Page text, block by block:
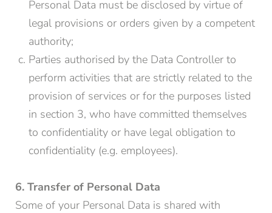
Personal Data must be disclosed by virtue of
legal provisions or orders given by a competent
authority;
Parties authorised by the Data Controller to
perform activities that are strictly related to the
provision of services or for the purposes listed
in section 3, who have committed themselves
to confidentiality or have legal obligation to
confidentiality (e.g. employees).
6. Transfer of Personal Data
Some of your Personal Data is shared with